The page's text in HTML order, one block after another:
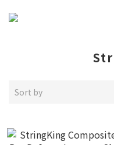
Sort by